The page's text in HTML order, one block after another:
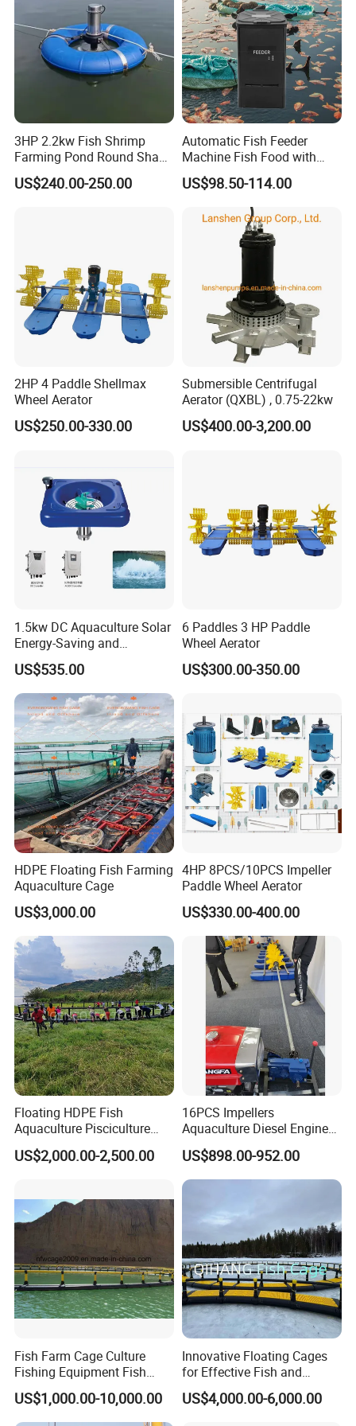
3HP 2.2kw Fish Shrimp
Farming Pond Round Shape
Submersible Surge Aerator
US$240.00-250.00
Automatic Fish Feeder
Machine Fish Food with
Time Control Shrimp Feeder
US$98.50-114.00
2HP 4 Paddle Shellmax
Wheel Aerator
US$250.00-330.00
Submersible Centrifugal
Aerator (QXBL) , 0.75-22kw
US$400.00-3,200.00
1.5kw DC Aquaculture Solar
Energy-Saving and
Environmentally Friendly
Surge Aerator with
Controller, Beautiful
Fountain Aerator
US$535.00
6 Paddles 3 HP Paddle
Wheel Aerator
US$300.00-350.00
HDPE Floating Fish Farming
Aquaculture Cage
US$3,000.00
4HP 8PCS/10PCS Impeller
Paddle Wheel Aerator
US$330.00-400.00
Floating HDPE Fish
Aquaculture Pisciculture
Cultivate Breeding Farming
Cage with Net
US$2,000.00-2,500.00
16PCS Impellers
Aquaculture Diesel Engine
Waterwheel Paddlewheel
Aerator (CF110N)
US$898.00-952.00
Fish Farm Cage Culture
Fishing Equipment Fish
Farming Equipment
US$1,000.00-10,000.00
Innovative Floating Cages
for Effective Fish and
Shrimp Fish Cage
US$4,000.00-6,000.00